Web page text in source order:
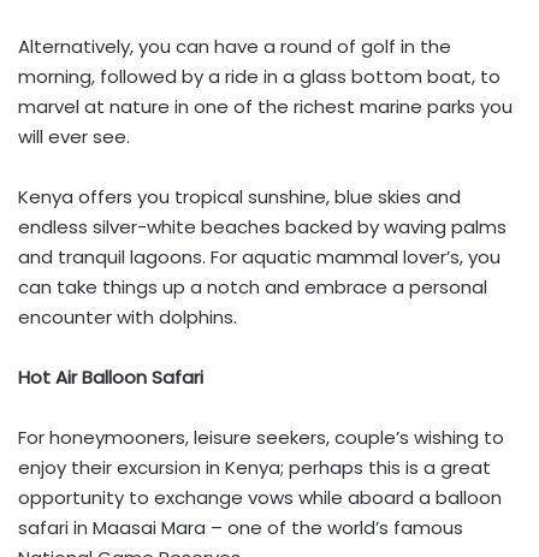
Alternatively, you can have a round of golf in the
morning, followed by a ride in a glass bottom boat, to
marvel at nature in one of the richest marine parks you
will ever see.
Kenya offers you tropical sunshine, blue skies and
endless silver-white beaches backed by waving palms
and tranquil lagoons. For aquatic mammal lover’s, you
can take things up a notch and embrace a personal
encounter with dolphins.
Hot Air Balloon Safari
For honeymooners, leisure seekers, couple’s wishing to
enjoy their excursion in Kenya; perhaps this is a great
opportunity to exchange vows while aboard a balloon
safari in Maasai Mara – one of the world’s famous